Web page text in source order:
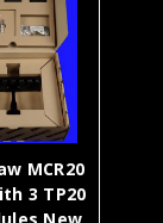
MCR20
3 TP20